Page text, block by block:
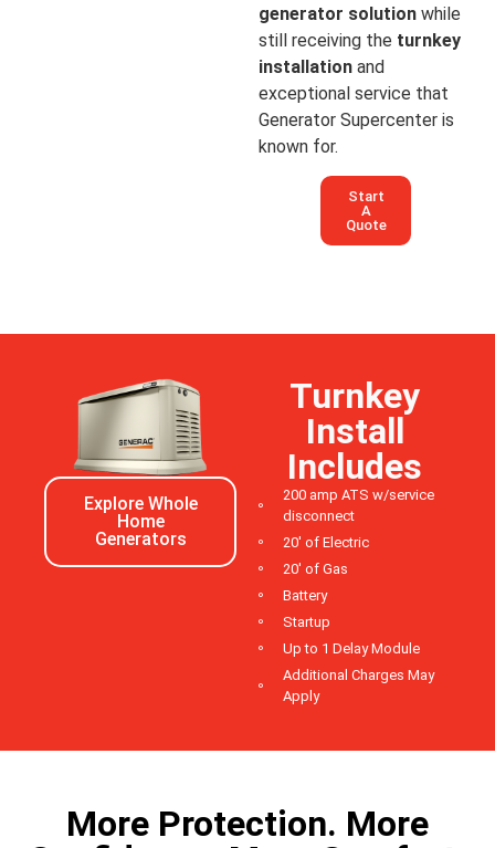
generator solution while
still receiving the turnkey
installation and
exceptional service that
Generator Supercenter is
known for.
Start
A
Quote
Explore Whole
Home
Generators
Turnkey
Install
Includes
200 amp ATS w/service
disconnect
20' of Electric
20' of Gas
Battery
Startup
Up to 1 Delay Module
Additional Charges May
Apply
More Protection. More